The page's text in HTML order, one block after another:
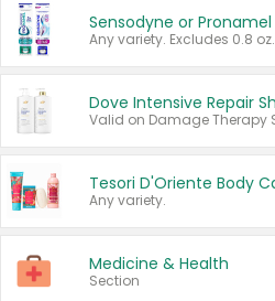
Sensodyne or Pronamel
Any variety. Excludes 0.8 oz.
Any variety.
Medicine & Health
Section